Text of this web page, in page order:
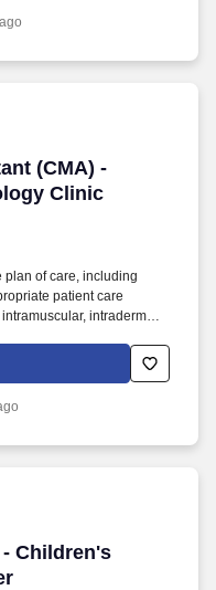
nurse, noting that the
(CMA) -
Clinic
(CMA) -
plan of care, including
patient care
intradermal,
physician assistant.
patient history,
supervisor.
Children's
Children's